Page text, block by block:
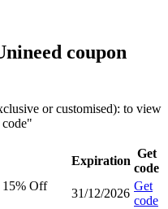
coupon
or customised): to view
Expiration
Get
code
15% Off
31/12/2026
Get
code